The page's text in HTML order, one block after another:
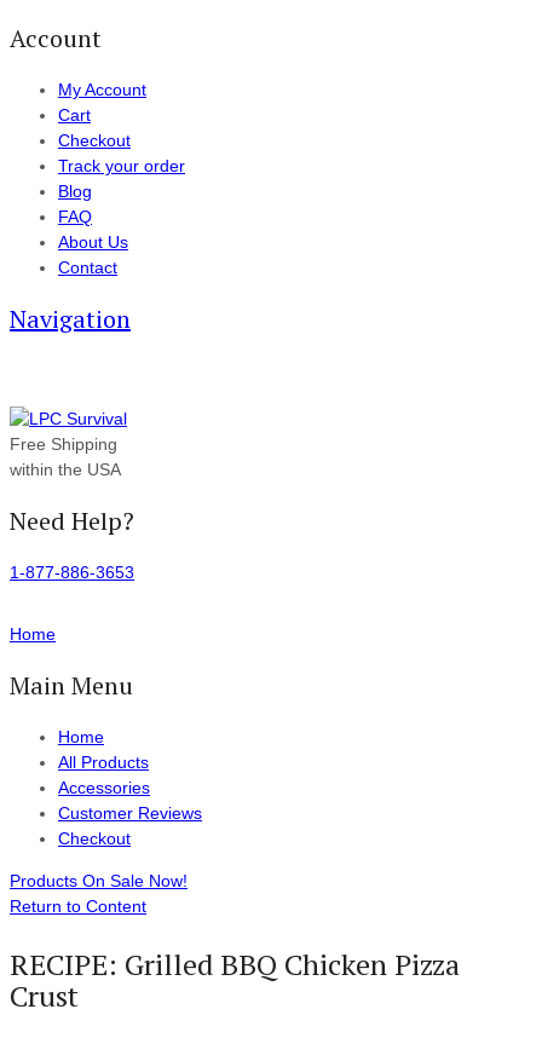
Account
My Account
Cart
Checkout
Track your order
Blog
FAQ
About Us
Contact
Navigation
Free Shipping
within the USA
Need Help?
1-877-886-3653
Home
Main Menu
Home
All Products
Accessories
Customer Reviews
Checkout
Products On Sale Now!
Return to Content
RECIPE: Grilled BBQ Chicken Pizza
Crust